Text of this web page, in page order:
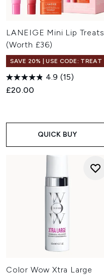
LANEIGE Mini Lip Treats
(Worth £36)
SAVE 20% | USE CODE: TREAT
4.9 (15)
£20.00
QUICK BUY
Color Wow Xtra Large